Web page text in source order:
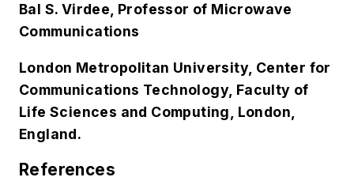
Bal S. Virdee, Professor of Microwave
Communications
London Metropolitan University, Center for
Communications Technology, Faculty of
Life Sciences and Computing, London,
England.
References